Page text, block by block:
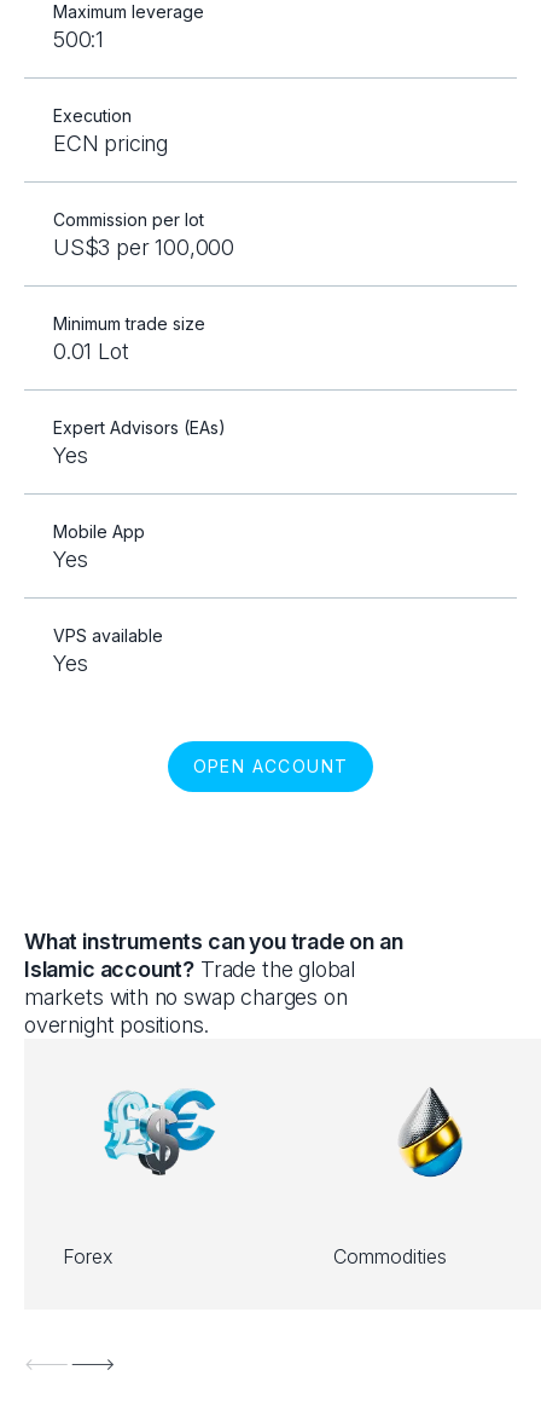
Maximum leverage
500:1
Execution
ECN pricing
Commission per lot
US$3 per 100,000
Minimum trade size
0.01 Lot
Expert Advisors (EAs)
Yes
Mobile App
Yes
VPS available
Yes
OPEN ACCOUNT
What instruments can you trade on an
Islamic account? Trade the global
markets with no swap charges on
overnight positions.
Forex Commodities